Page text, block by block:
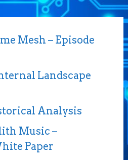
Mesh – Episode
Landscape
Analysis
Music –
Paper